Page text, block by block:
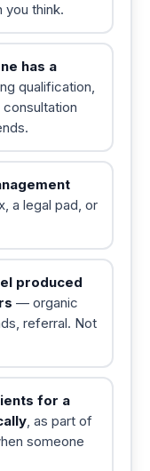
you think.
has a
qualification,
a legal pad, or
produced
— organic
referral. Not
for a
, as part of
someone